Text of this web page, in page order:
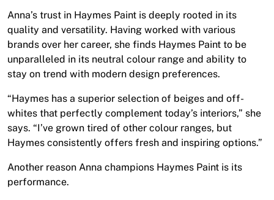
Anna’s trust in Haymes Paint is deeply rooted in its
quality and versatility. Having worked with various
brands over her career, she finds Haymes Paint to be
unparalleled in its neutral colour range and ability to
stay on trend with modern design preferences.
“Haymes has a superior selection of beiges and off-
whites that perfectly complement today’s interiors,” she
says. “I’ve grown tired of other colour ranges, but
Haymes consistently offers fresh and inspiring options.”
Another reason Anna champions Haymes Paint is its
performance.